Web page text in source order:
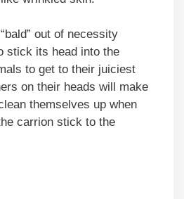
out of necessity
stick its head into the
to get to their juiciest
on their heads will make
themselves up when
carrion stick to the